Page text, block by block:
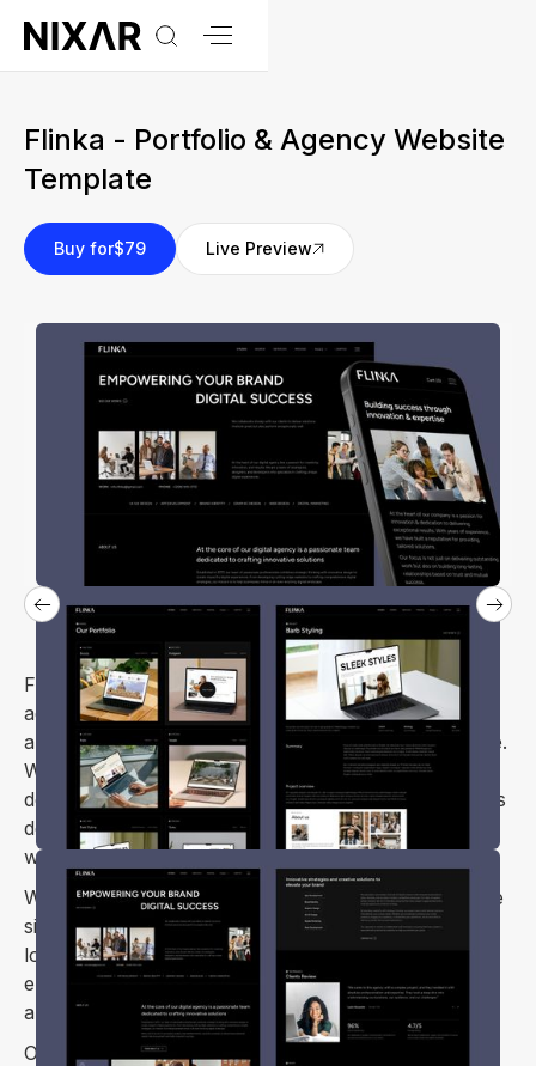
Flinka - Portfolio & Agency Website
Template
Live Preview
Buy for$79
Flinka is a Webflow template crafted for digital
agencies, design studios, digital marketing firms, and
anyone needing a standout portfolio or personal site.
Whether you’re running a web design and
development agency or launching a startup, Flinka is
designed to help you create an impressive, modern
website that showcases your vision and expertise.
With Flinka, you’ll get a visually striking, cutting-edge
site that’s easy to customize and fully responsive. It
looks great on all major browsers and devices,
ensuring your online presence is both professional
and accessible to all.
Optimize your website's visibility with this template's